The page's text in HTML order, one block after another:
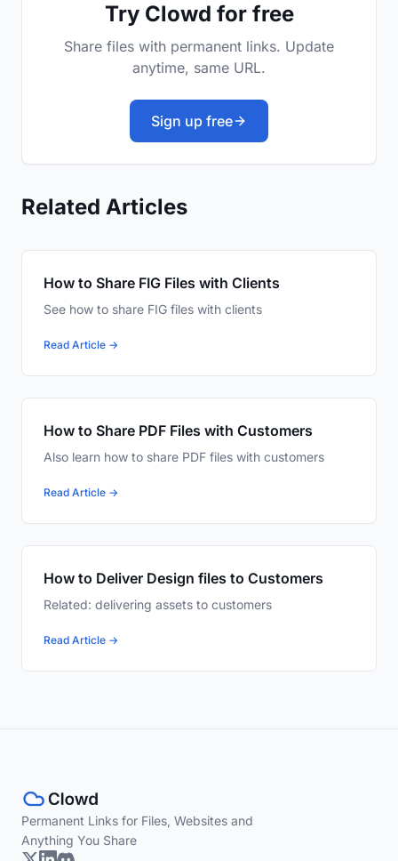
Try Clowd for free
Share files with permanent links. Update
anytime, same URL.
Sign up free
Related Articles
How to Share FIG Files with Clients
See how to share FIG files with clients
Read Article →
How to Share PDF Files with Customers
Also learn how to share PDF files with customers
Read Article →
How to Deliver Design files to Customers
Related: delivering assets to customers
Read Article →
Permanent Links for Files, Websites and
Anything You Share